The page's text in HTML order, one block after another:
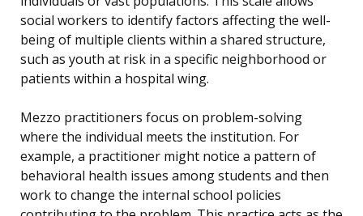
social workers to identify factors affecting the well-
being of multiple clients within a shared structure,
such as youth at risk in a specific neighborhood or
patients within a hospital wing.
Mezzo practitioners focus on problem-solving
where the individual meets the institution. For
example, a practitioner might notice a pattern of
behavioral health issues among students and then
work to change the internal school policies